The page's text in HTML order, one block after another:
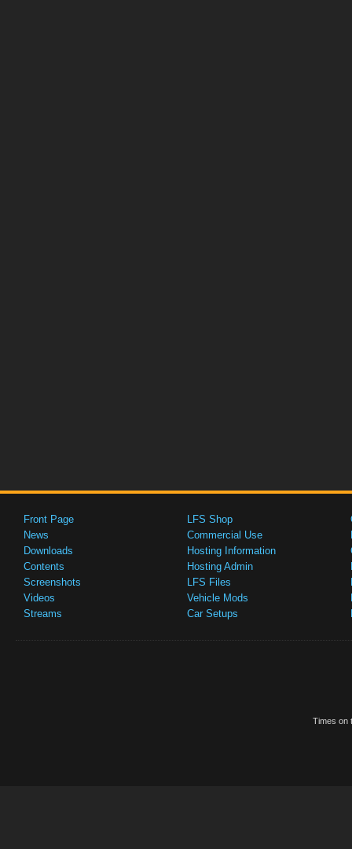
Front Page
News
Downloads
Contents
Screenshots
Videos
Streams
LFS Shop
Commercial Use
Hosting Information
Hosting Admin
LFS Files
Vehicle Mods
Car Setups
Times on